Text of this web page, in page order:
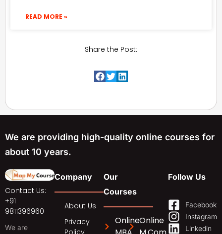
READ MORE »
Share the Post:
We are providing high-quality online courses for
about 10 years.
Contact Us:
+91
9811396960
We are
Company
About Us
Privacy
Our
Courses
OnlineOnline
Follow Us
Facebook
Instagram
Linkedin